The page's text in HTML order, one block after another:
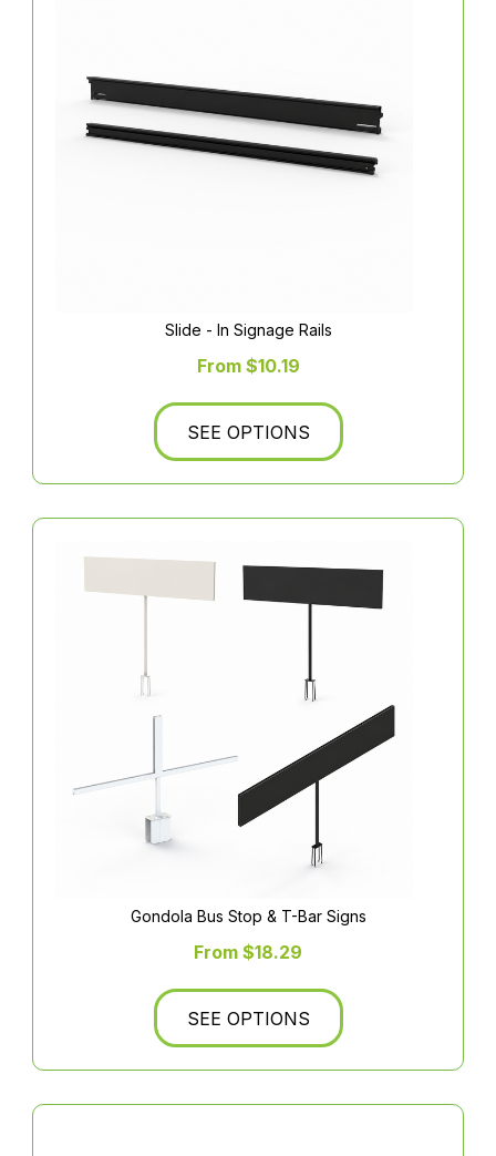
Slide - In Signage Rails
From $10.19
SEE OPTIONS
Gondola Bus Stop & T-Bar Signs
From $18.29
SEE OPTIONS